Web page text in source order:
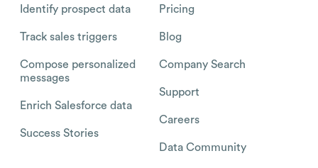
Identify prospect data
Track sales triggers
Compose personalized
messages
Enrich Salesforce data
Success Stories
Pricing
Blog
Company Search
Support
Careers
Data Community